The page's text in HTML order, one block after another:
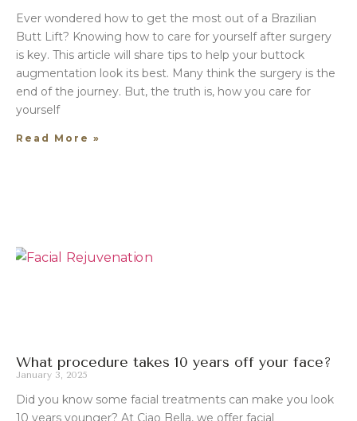
Ever wondered how to get the most out of a Brazilian
Butt Lift? Knowing how to care for yourself after surgery
is key. This article will share tips to help your buttock
augmentation look its best. Many think the surgery is the
end of the journey. But, the truth is, how you care for
yourself
Read More »
What procedure takes 10 years off your face?
January 3, 2025
Did you know some facial treatments can make you look
10 years younger? At Ciao Bella, we offer facial